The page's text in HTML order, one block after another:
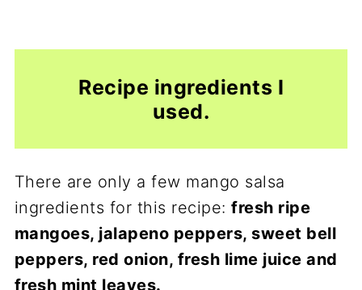
Recipe ingredients I
used.
There are only a few mango salsa
ingredients for this recipe:fresh ripe
mangoes, jalapeno peppers, sweet bell
peppers, red onion, fresh lime juice and
fresh mint leaves.